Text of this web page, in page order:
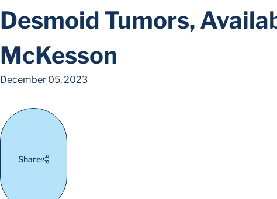
Desmoid Tumors,
McKesson
December 05, 2023
Share